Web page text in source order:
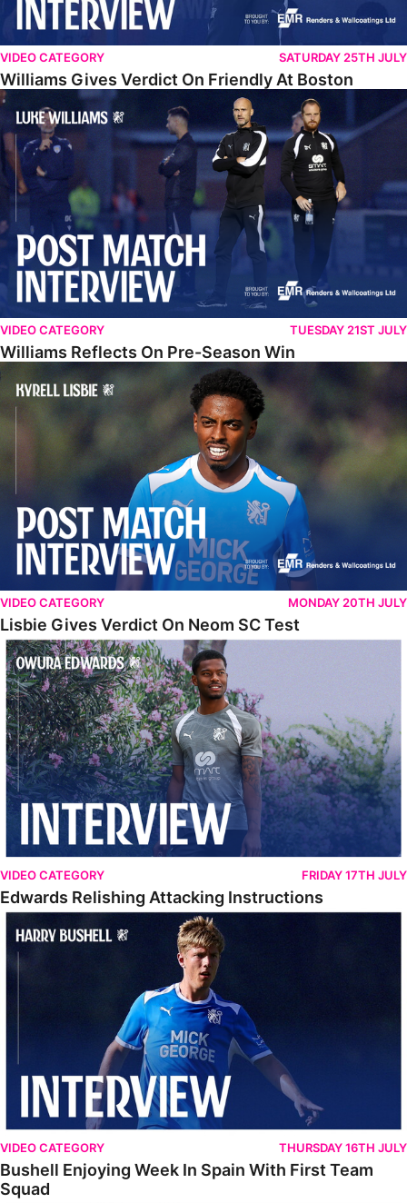
VIDEO CATEGORY SATURDAY 25TH JULY
Williams Gives Verdict On Friendly At Boston
Williams Reflects On Pre-Season Win
VIDEO CATEGORY TUESDAY 21ST JULY
Williams Reflects On Pre-Season Win
Lisbie Gives Verdict On Neom SC Test
VIDEO CATEGORY MONDAY 20TH JULY
Lisbie Gives Verdict On Neom SC Test
Edwards Relishing Attacking Instructions
VIDEO CATEGORY FRIDAY 17TH JULY
Edwards Relishing Attacking Instructions
Bushell Enjoying Week In Spain With First Team Squad
VIDEO CATEGORY THURSDAY 16TH JULY
Bushell Enjoying Week In Spain With First Team
Squad